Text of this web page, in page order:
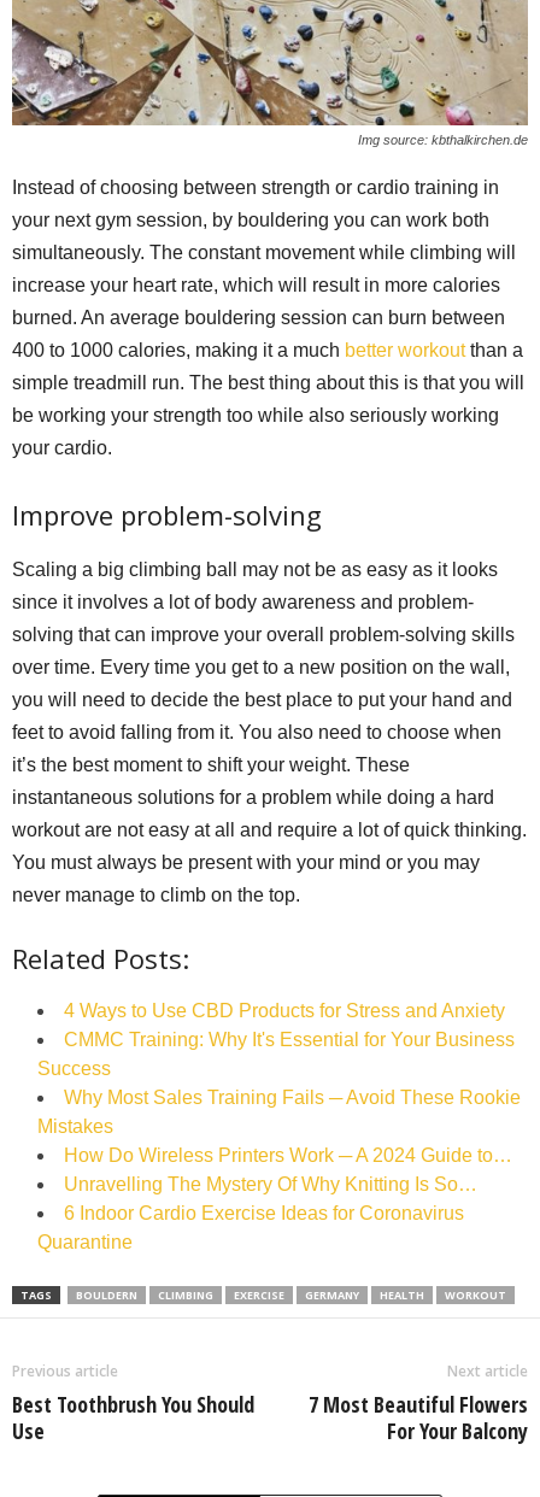
Img source: kbthalkirchen.de
Instead of choosing between strength or cardio training in
your next gym session, by bouldering you can work both
simultaneously. The constant movement while climbing will
increase your heart rate, which will result in more calories
burned. An average bouldering session can burn between
400 to 1000 calories, making it a much better workoutthan a
simple treadmill run. The best thing about this is that you will
be working your strength too while also seriously working
your cardio.
Improve problem-solving
Scaling a big climbing ball may not be as easy as it looks
since it involves a lot of body awareness and problem-
solving that can improve your overall problem-solving skills
over time. Every time you get to a new position on the wall,
you will need to decide the best place to put your hand and
feet to avoid falling from it. You also need to choose when
it’s the best moment to shift your weight. These
instantaneous solutions for a problem while doing a hard
workout are not easy at all and require a lot of quick thinking.
You must always be present with your mind or you may
never manage to climb on the top.
Related Posts:
4 Ways to Use CBD Products for Stress and Anxiety
CMMC Training: Why It's Essential for Your Business
Success
Why Most Sales Training Fails ─ Avoid These Rookie
Mistakes
How Do Wireless Printers Work ─ A 2024 Guide to…
Unravelling The Mystery Of Why Knitting Is So…
6 Indoor Cardio Exercise Ideas for Coronavirus
Quarantine
TAGS BOULDERN CLIMBING EXERCISE GERMANY HEALTH WORKOUT
Previous article
Best Toothbrush You Should
Use
Next article
7 Most Beautiful Flowers
For Your Balcony